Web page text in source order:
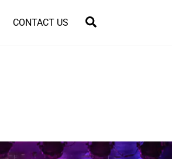
CONTACT US